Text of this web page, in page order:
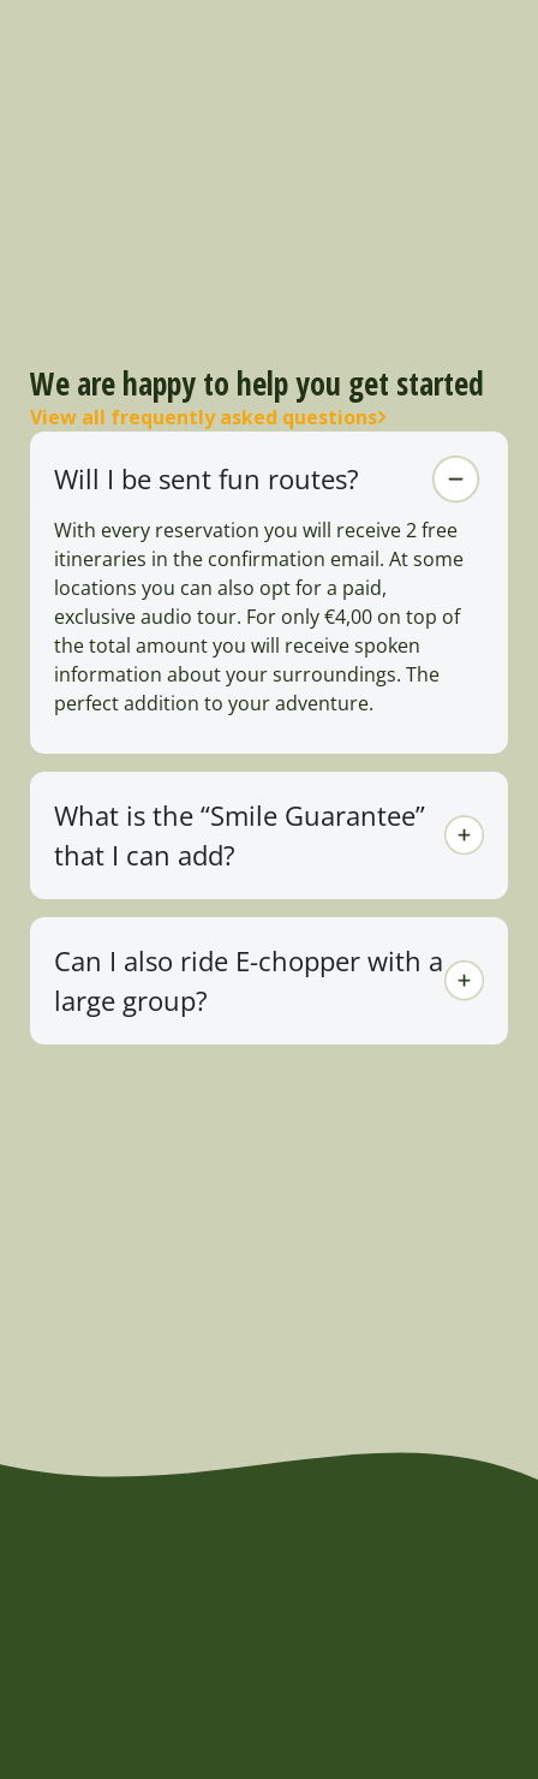
We are happy to help you get started
View all frequently asked questions
Will I be sent fun routes?
With every reservation you will receive 2 free
itineraries in the confirmation email. At some
locations you can also opt for a paid,
exclusive audio tour. For only €4,00 on top of
the total amount you will receive spoken
information about your surroundings. The
perfect addition to your adventure.
What is the “Smile Guarantee”
that I can add?
Can I also ride E-chopper with a
large group?